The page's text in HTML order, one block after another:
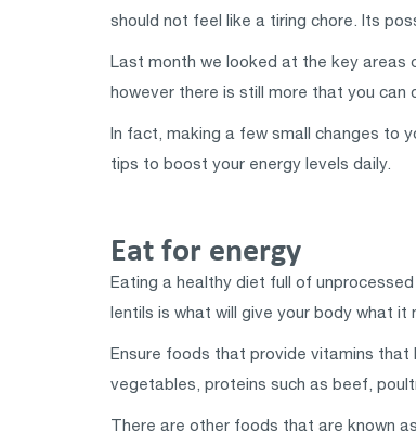
should not feel like a tiring chore. Its
Last month we looked at the key areas
however there is still more that you can
In fact, making a few small changes to
tips to boost your energy levels daily.
Eat for energy
Eating a healthy diet full of
lentils is what will give your body what it
Ensure foods that provide vitamins that
vegetables, proteins such as beef,
There are other foods that are known